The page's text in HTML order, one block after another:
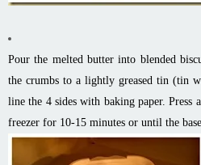
Pour the melted butter into blended
the crumbs to a lightly greased tin (tin
line the 4 sides with baking paper. Press
freezer for 10-15 minutes or until the